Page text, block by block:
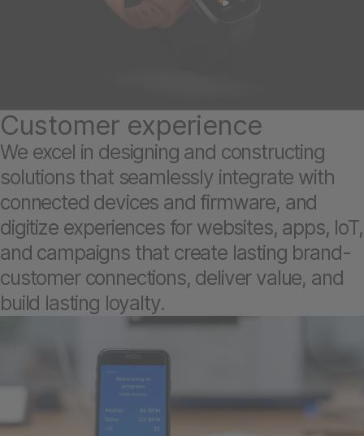
Customer experience
We excel in designing and constructing
solutions that seamlessly integrate with
connected devices and firmware, and
digitize experiences for websites, apps, IoT,
and campaigns that create lasting brand-
customer connections, deliver value, and
build lasting loyalty.